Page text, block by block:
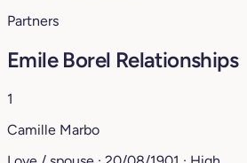
Partners
Emile Borel Relationships
1
Camille Marbo